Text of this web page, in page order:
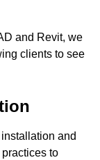
and Revit, we
clients to see
and
to